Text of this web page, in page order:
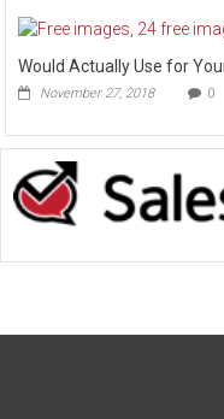
Would Actually Use for
November 27, 2018 0